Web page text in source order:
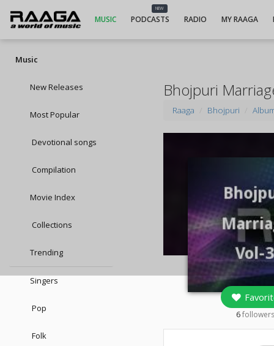
MUSIC
NEW
PODCASTS RADIO MY RAAGA
Music
New Releases
Most Popular
Devotional songs
Compilation
Movie Index
Collections
Trending
Singers
Pop
Folk
Bhojpuri
Raaga Bhojpuri
6followers